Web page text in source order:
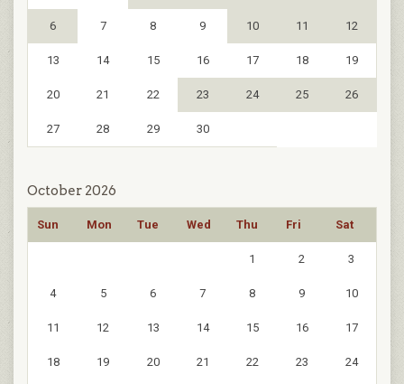
6 7 8 9 10 11 12
13 14 15 16 17 18 19
20 21 22 23 24 25 26
27 28 29 30
October 2026
Sun Mon Tue Wed Thu Fri Sat
1 2 3
4 5 6 7 8 9 10
11 12 13 14 15 16 17
18 19 20 21 22 23 24